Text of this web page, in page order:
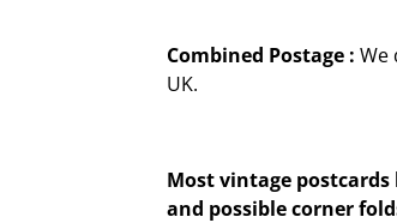
Combined Postage : We
UK.
Most vintage postcards
and possible corner